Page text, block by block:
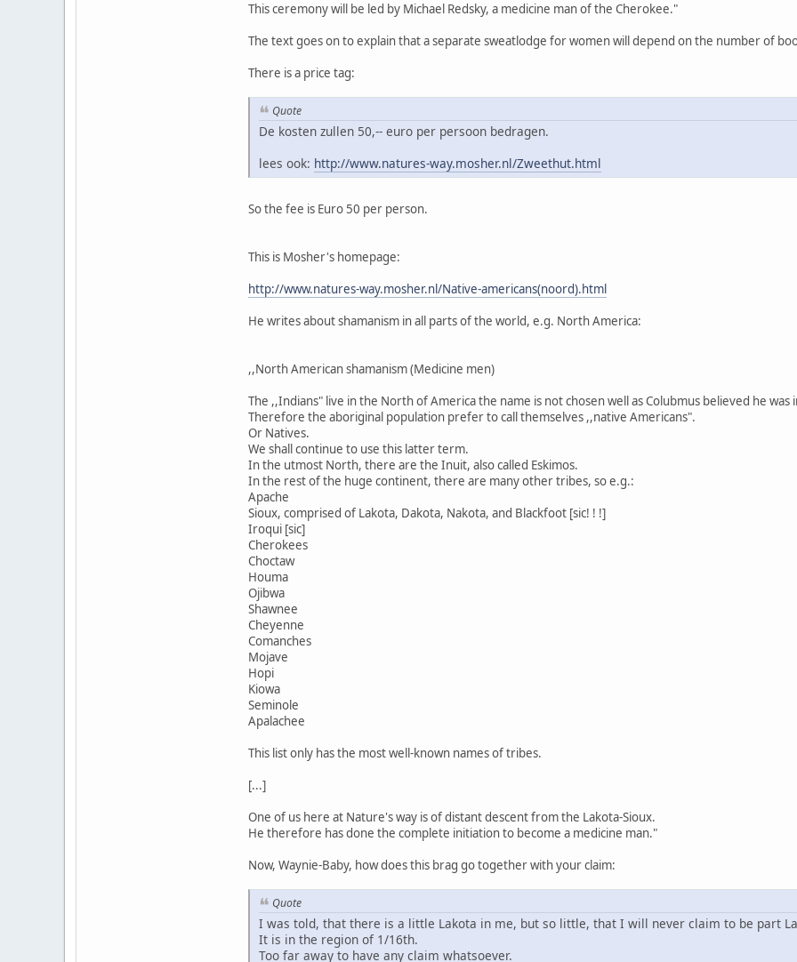
This ceremony will be led by Michael Redsky, a medicine man of the Cherokee."
The text goes on to explain that a separate sweatlodge for women will depend on the number of
There is a price tag:
Quote
De kosten zullen 50,-- euro per persoon bedragen.
lees ook: http://www.natures-way.mosher.nl/Zweethut.html
So the fee is Euro 50 per person.
This is Mosher's homepage:
http://www.natures-way.mosher.nl/Native-americans(noord).html
He writes about shamanism in all parts of the world, e.g. North America:
,,North American shamanism (Medicine men)
The ,,Indians" live in the North of America the name is not chosen well as Colubmus believed he was
Therefore the aboriginal population prefer to call themselves ,,native Americans".
Or Natives.
We shall continue to use this latter term.
In the utmost North, there are the Inuit, also called Eskimos.
In the rest of the huge continent, there are many other tribes, so e.g.:
Apache
Sioux, comprised of Lakota, Dakota, Nakota, and Blackfoot [sic! ! !]
Iroqui [sic]
Cherokees
Choctaw
Houma
Ojibwa
Shawnee
Cheyenne
Comanches
Mojave
Hopi
Kiowa
Seminole
Apalachee
This list only has the most well-known names of tribes.
[...]
One of us here at Nature's way is of distant descent from the Lakota-Sioux.
He therefore has done the complete initiation to become a medicine man."
Now, Waynie-Baby, how does this brag go together with your claim:
Quote
I was told, that there is a little Lakota in me, but so little, that I will never claim to be part
It is in the region of 1/16th.
Too far away to have any claim whatsoever.